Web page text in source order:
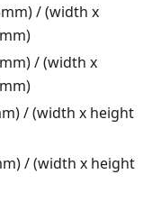
/ (width x
/ (width x
/ (width x height
/ (width x height